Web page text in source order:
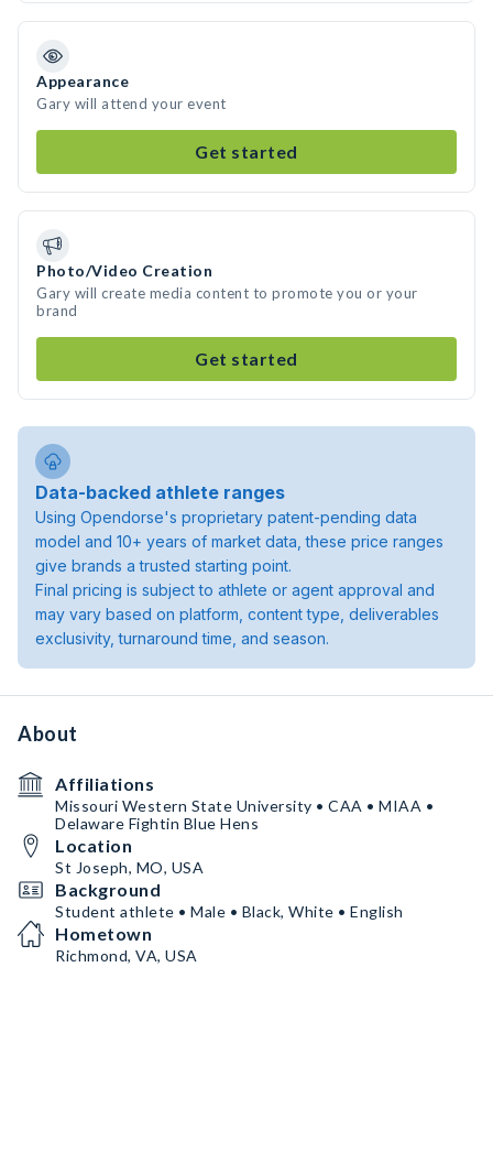
Appearance
Gary will attend your event
Get started
Photo/Video Creation
Gary will create media content to promote you or your
brand
Get started
Data-backed athlete ranges
Using Opendorse's proprietary patent-pending data
model and 10+ years of market data, these price ranges
give brands a trusted starting point.
Final pricing is subject to athlete or agent approval and
may vary based on platform, content type, deliverables
exclusivity, turnaround time, and season.
About
Affiliations
Missouri Western State University • CAA • MIAA •
Delaware Fightin Blue Hens
Location
St Joseph, MO, USA
Background
Student athlete • Male • Black, White • English
Hometown
Richmond, VA, USA